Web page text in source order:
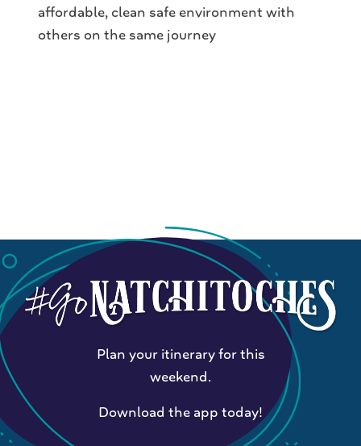
affordable, clean safe environment with
others on the same journey
Plan your itinerary for this
weekend.
Download the app today!